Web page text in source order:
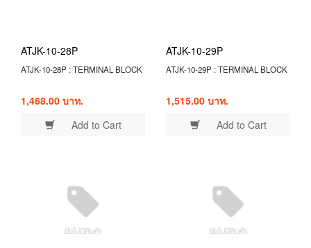
ATJK-10-28P
ATJK-10-28P : TERMINAL BLOCK
1,468.00 บาท.
Add to Cart
ATJK-10-29P
ATJK-10-29P : TERMINAL BLOCK
1,515.00 บาท.
Add to Cart